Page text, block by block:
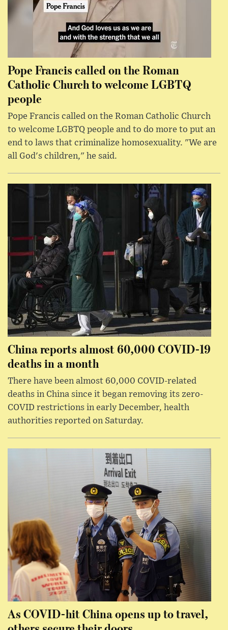
Pope Francis called on the Roman
Catholic Church to welcome LGBTQ
people
Pope Francis called on the Roman Catholic Church
to welcome LGBTQ people and to do more to put an
end to laws that criminalize homosexuality. "We are
all God's children," he said.
China reports almost 60,000 COVID-19
deaths in a month
There have been almost 60,000 COVID-related
deaths in China since it began removing its zero-
COVID restrictions in early December, health
authorities reported on Saturday.
As COVID-hit China opens up to travel,